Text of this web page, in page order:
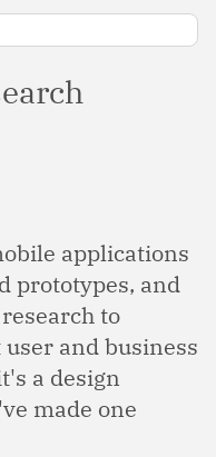
applications
prototypes, and
to
and business
a design
made one